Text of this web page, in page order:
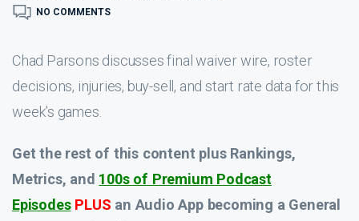
NO COMMENTS
Chad Parsons discusses final waiver wire, roster
decisions, injuries, buy-sell, and start rate data for this
week’s games.
Get the rest of this content plus Rankings,
Metrics, and 100s of Premium Podcast
Episodes PLUS an Audio App becoming a General